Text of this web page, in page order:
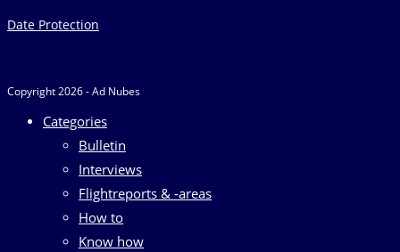
Date Protection
Copyright 2026 - Ad Nubes
Categories
Bulletin
Interviews
Flightreports & -areas
How to
Know how